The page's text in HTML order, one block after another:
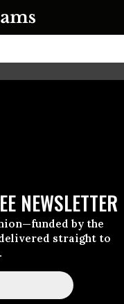
NEWSLETTER
by the
straight to